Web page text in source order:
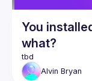
You
what?
Alvin Bryan